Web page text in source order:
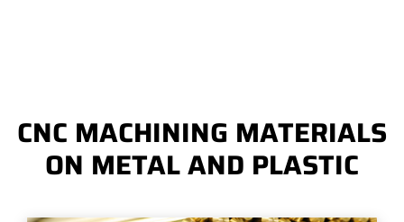
CNC MACHINING MATERIALS
ON METAL AND PLASTIC